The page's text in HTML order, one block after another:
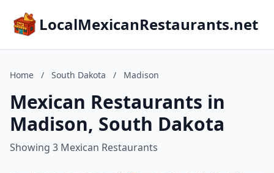
LocalMexicanRestaurants.net
Home / South Dakota / Madison
Mexican Restaurants in
Madison, South Dakota
Showing 3 Mexican Restaurants